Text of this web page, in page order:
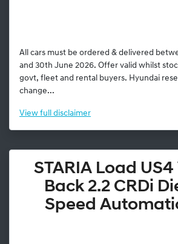
All cars must be ordered & delivered
and 30th June 2026. Offer valid whilst
govt, fleet and rental buyers. Hyundai
change...
View full disclaimer
STARIA Load
Back 2.2 CRDi
Speed